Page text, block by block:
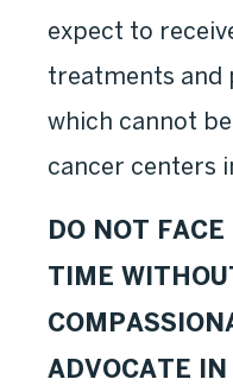
expect to
treatments and
which cannot
cancer centers
DO NOT
TIME
ADVOCATE IN